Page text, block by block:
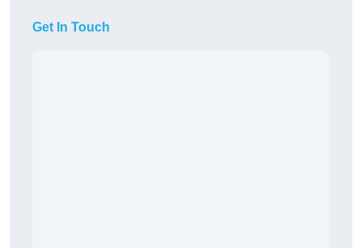
Get In Touch